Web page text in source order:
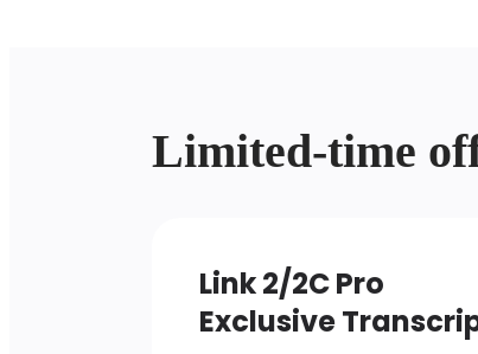
Limited-time
Link 2/2C Pro
Exclusive